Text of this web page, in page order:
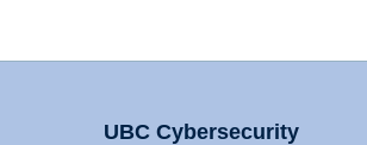
UBC Cybersecurity